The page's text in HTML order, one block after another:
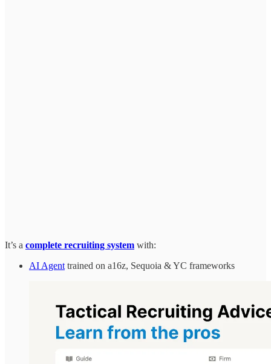
It’s a complete recruiting system with:
AI Agent trained on a16z, Sequoia & YC frameworks